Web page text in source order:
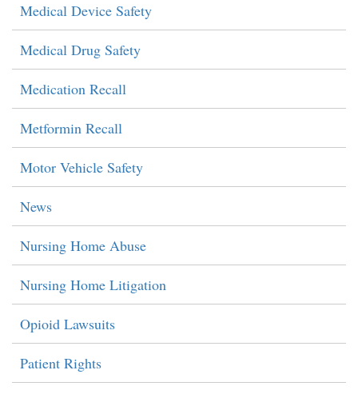
Medical Device Safety
Medical Drug Safety
Medication Recall
Metformin Recall
Motor Vehicle Safety
News
Nursing Home Abuse
Nursing Home Litigation
Opioid Lawsuits
Patient Rights